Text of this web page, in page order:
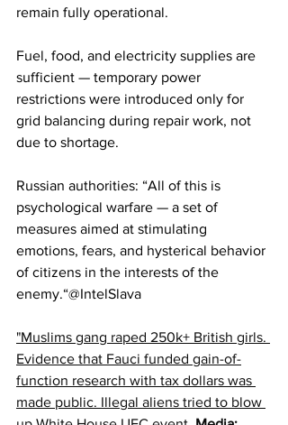
remain fully operational.
Fuel, food, and electricity supplies are
sufficient — temporary power
restrictions were introduced only for
grid balancing during repair work, not
due to shortage.
Russian authorities: “All of this is
psychological warfare — a set of
measures aimed at stimulating
emotions, fears, and hysterical behavior
of citizens in the interests of the
enemy.“​​​​​​​​​​​​​​​​@IntelSlava
"Muslims gang raped 250k+ British girls.
Evidence that Fauci funded gain-of-
function research with tax dollars was
made public. Illegal aliens tried to blow